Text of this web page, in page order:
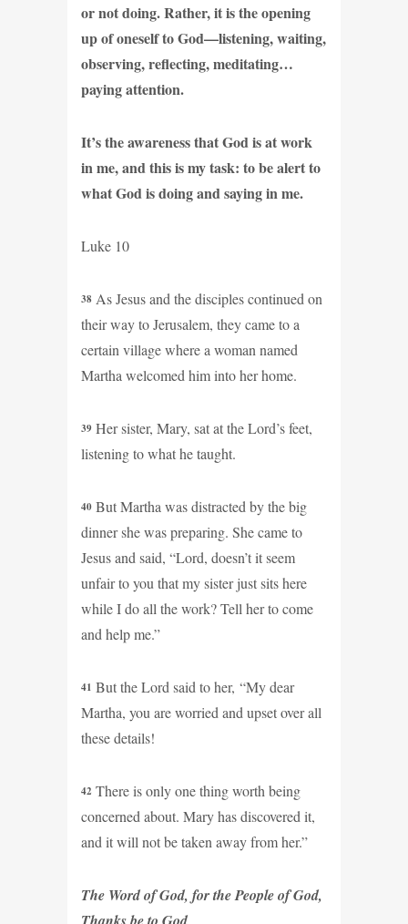
or not doing. Rather, it is the opening
up of oneself to God—listening, waiting,
observing, reflecting, meditating…
paying attention.
It’s the awareness that God is at work
in me, and this is my task: to be alert to
what God is doing and saying in me.
Luke 10
38 As Jesus and the disciples continued on
their way to Jerusalem, they came to a
certain village where a woman named
Martha welcomed him into her home.
39 Her sister, Mary, sat at the Lord’s feet,
listening to what he taught.
40 But Martha was distracted by the big
dinner she was preparing. She came to
Jesus and said, “Lord, doesn’t it seem
unfair to you that my sister just sits here
while I do all the work? Tell her to come
and help me.”
41 But the Lord said to her, “My dear
Martha, you are worried and upset over all
these details!
42 There is only one thing worth being
concerned about. Mary has discovered it,
and it will not be taken away from her.”
The Word of God, for the People of God,